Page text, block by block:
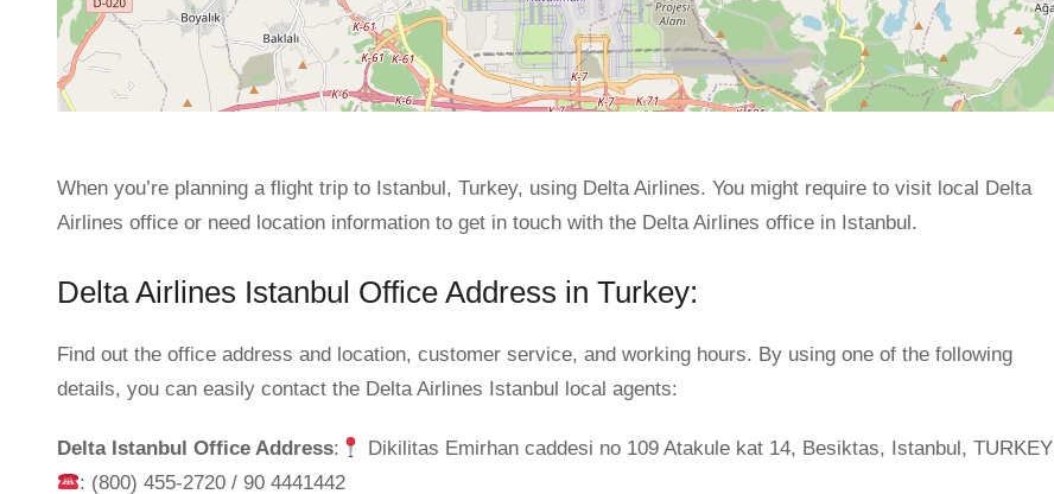
When you’re planning a flight trip to Istanbul, Turkey, using Delta Airlines. You might require to visit local Delta
Airlines office or need location information to get in touch with the Delta Airlines office in Istanbul.
Delta Airlines Istanbul Office Address in Turkey:
Find out the office address and location, customer service, and working hours. By using one of the following
details, you can easily contact the Delta Airlines Istanbul local agents:
Delta Istanbul Office Address:
Dikilitas Emirhan caddesi no 109 Atakule kat 14, Besiktas, Istanbul, TURKEY
: (800) 455-2720 / 90 4441442